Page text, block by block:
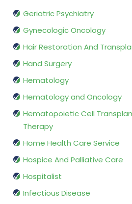
Geriatric Psychiatry
Gynecologic Oncology
Hair Restoration And
Hand Surgery
Hematology
Hematology and Oncology
Hematopoietic Cell
Therapy
Home Health Care Service
Hospice And Palliative Care
Hospitalist
Infectious Disease